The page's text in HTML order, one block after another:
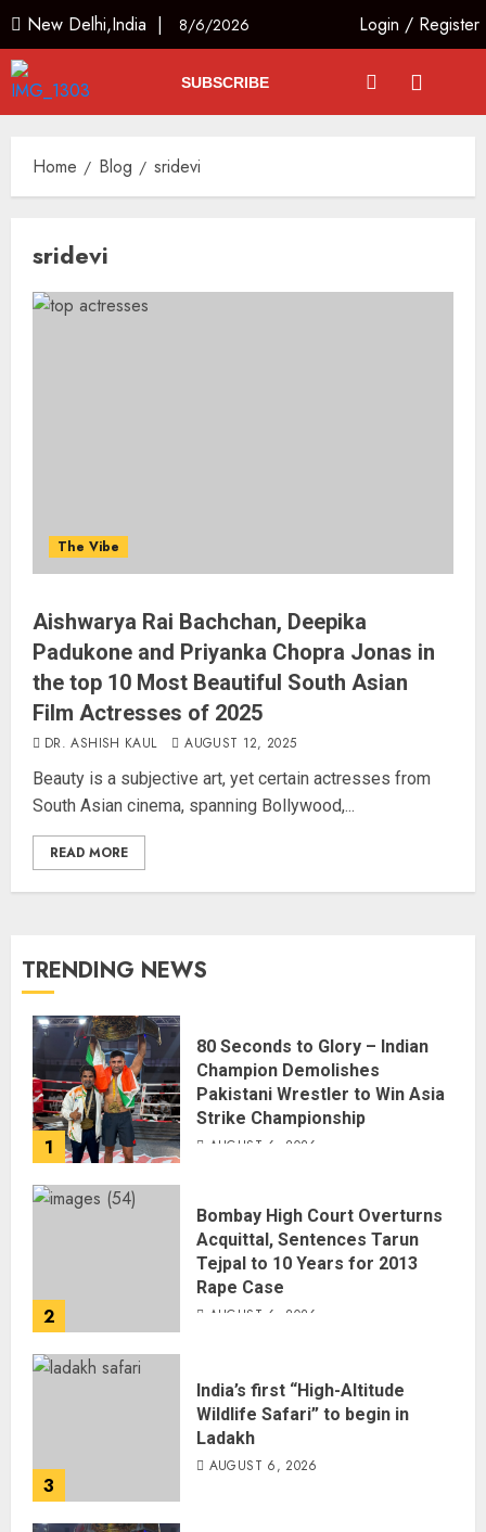
New Delhi,India | 8/6/2026 Login / Register
SUBSCRIBE
Home Blog sridevi
sridevi
The Vibe
Aishwarya Rai Bachchan, Deepika
Padukone and Priyanka Chopra Jonas in
the top 10 Most Beautiful South Asian
Film Actresses of 2025
DR. ASHISH KAUL AUGUST 12, 2025
Beauty is a subjective art, yet certain actresses from
South Asian cinema, spanning Bollywood,...
READ MORE
TRENDING NEWS
1
80 Seconds to Glory – Indian
Champion Demolishes
Pakistani Wrestler to Win Asia
Strike Championship
AUGUST 6, 2026
2
Bombay High Court Overturns
Acquittal, Sentences Tarun
Tejpal to 10 Years for 2013
Rape Case
AUGUST 6, 2026
3
India’s first “High-Altitude
Wildlife Safari” to begin in
Ladakh
AUGUST 6, 2026